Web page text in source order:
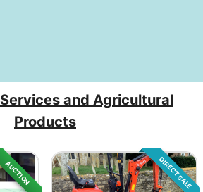
Services and Agricultural
Products
AUCTION DIRECT SALE